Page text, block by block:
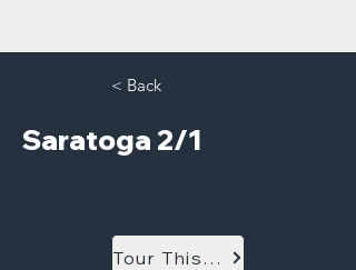
< Back
Saratoga 2/1
Tour This Model